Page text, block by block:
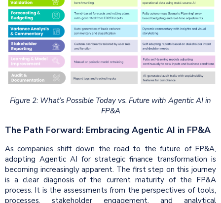
Figure 2: What’s Possible Today vs. Future with Agentic AI in
FP&A
The Path Forward: Embracing Agentic AI in FP&A
As companies shift down the road to the future of FP&A,
adopting Agentic AI for strategic finance transformation is
becoming increasingly apparent. The first step on this journey
is a clear diagnosis of the current maturity of the FP&A
process. It is the assessments from the perspectives of tools,
processes, stakeholder engagement, and analytical